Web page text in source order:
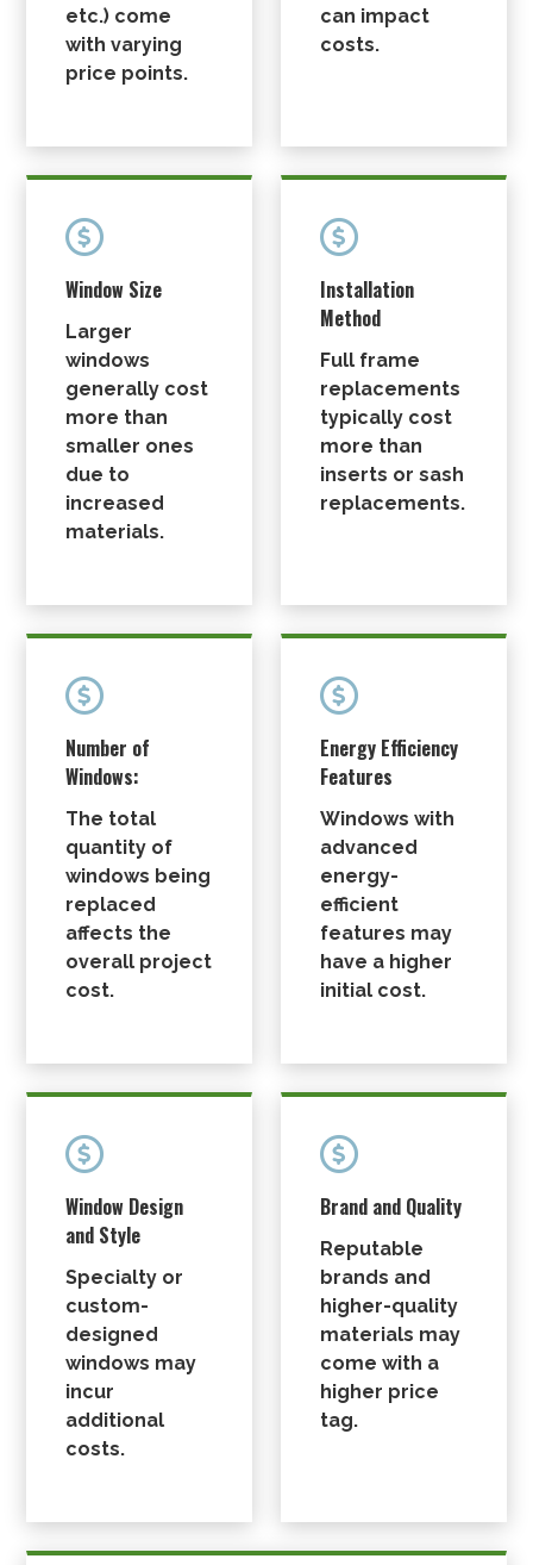
etc.) come
with varying
price points.
can impact
costs.

Window Size
Larger
windows
generally cost
more than
smaller ones
due to
increased
materials.

Installation
Method
Full frame
replacements
typically cost
more than
inserts or sash
replacements.

Number of
Windows:
The total
quantity of
windows being
replaced
affects the
overall project
cost.

Energy Efficiency
Features
Windows with
advanced
energy-
efficient
features may
have a higher
initial cost.

Window Design
and Style
Specialty or
custom-
designed
windows may
incur
additional
costs.

Brand and Quality
Reputable
brands and
higher-quality
materials may
come with a
higher price
tag.